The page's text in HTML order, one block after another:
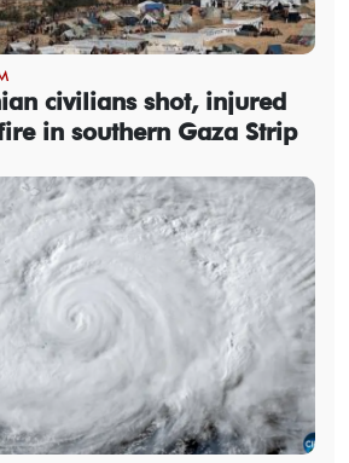
civilians shot, injured
in southern Gaza Strip